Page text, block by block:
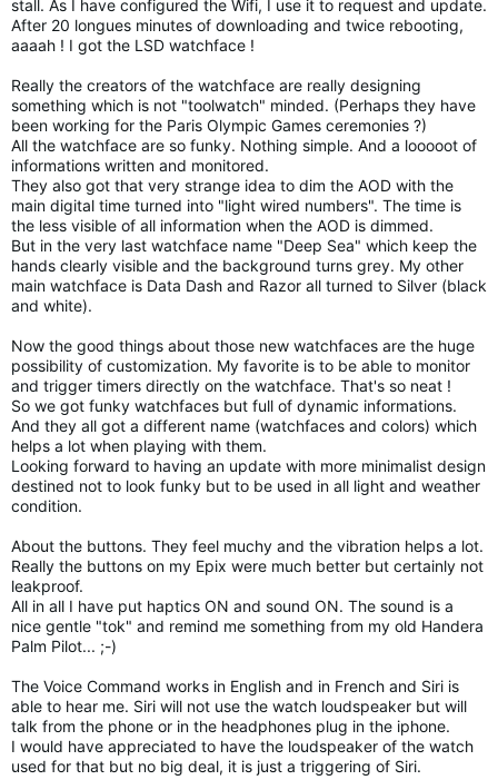
stall. As I have configured the Wifi, I use it to request and update.
After 20 longues minutes of downloading and twice rebooting,
aaaah ! I got the LSD watchface !
Really the creators of the watchface are really designing
something which is not "toolwatch" minded. (Perhaps they have
been working for the Paris Olympic Games ceremonies ?)
All the watchface are so funky. Nothing simple. And a looooot of
informations written and monitored.
They also got that very strange idea to dim the AOD with the
main digital time turned into "light wired numbers". The time is
the less visible of all information when the AOD is dimmed.
But in the very last watchface name "Deep Sea" which keep the
hands clearly visible and the background turns grey. My other
main watchface is Data Dash and Razor all turned to Silver (black
and white).
Now the good things about those new watchfaces are the huge
possibility of customization. My favorite is to be able to monitor
and trigger timers directly on the watchface. That's so neat !
So we got funky watchfaces but full of dynamic informations.
And they all got a different name (watchfaces and colors) which
helps a lot when playing with them.
Looking forward to having an update with more minimalist design
destined not to look funky but to be used in all light and weather
condition.
About the buttons. They feel muchy and the vibration helps a lot.
Really the buttons on my Epix were much better but certainly not
leakproof.
All in all I have put haptics ON and sound ON. The sound is a
nice gentle "tok" and remind me something from my old Handera
Palm Pilot... ;-)
The Voice Command works in English and in French and Siri is
able to hear me. Siri will not use the watch loudspeaker but will
talk from the phone or in the headphones plug in the iphone.
I would have appreciated to have the loudspeaker of the watch
used for that but no big deal, it is just a triggering of Siri.